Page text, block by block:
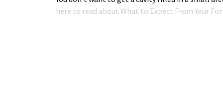
here to read about What to Expect From Your